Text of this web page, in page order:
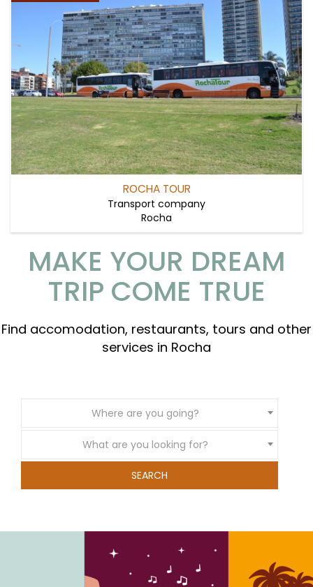
ROCHA TOUR
Transport company
Rocha
MAKE YOUR DREAM
TRIP COME TRUE
Find accomodation, restaurants, tours and other
services in Rocha
Where are you going?
What are you looking for?